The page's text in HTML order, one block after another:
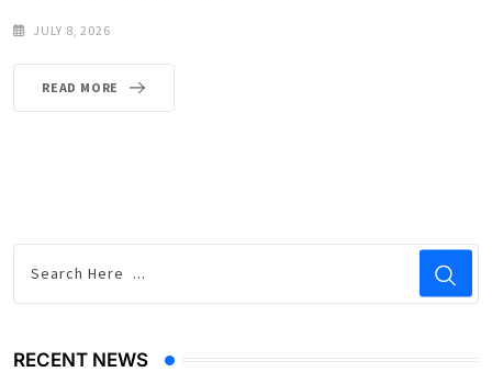
JULY 8, 2026
READ MORE
RECENT NEWS